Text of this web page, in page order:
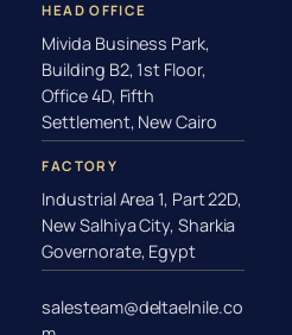
HEAD OFFICE
Mivida Business Park,
Building B2, 1st Floor,
Office 4D, Fifth
Settlement, New Cairo
FACTORY
Industrial Area 1, Part 22D,
New Salhiya City, Sharkia
Governorate, Egypt
salesteam@deltaelnile.co